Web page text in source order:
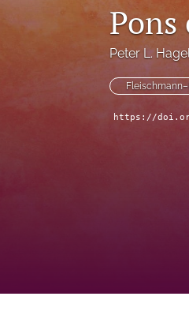
Peter L.
https://